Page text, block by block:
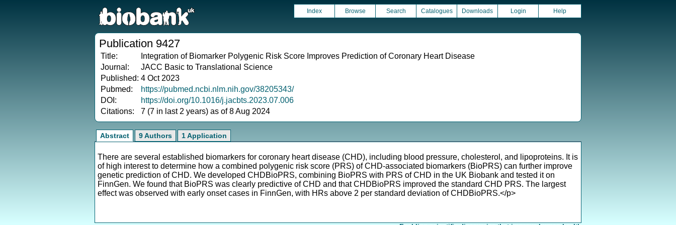
Index Browse Search Catalogues Downloads Login Help
Publication 9427
Title:
Integration of Biomarker Polygenic Risk Score Improves Prediction of Coronary Heart Disease
Journal:
JACC Basic to Translational Science
Published: 4 Oct 2023
Pubmed:
https://pubmed.ncbi.nlm.nih.gov/38205343/
DOI:
https://doi.org/10.1016/j.jacbts.2023.07.006
Citations:
7 (7 in last 2 years) as of 8 Aug 2024
Abstract 9 Authors 1 Application
There are several established biomarkers for coronary heart disease (CHD), including blood pressure, cholesterol, and lipoproteins. It is
of high interest to determine how a combined polygenic risk score (PRS) of CHD-associated biomarkers (BioPRS) can further improve
genetic prediction of CHD. We developed CHDBioPRS, combining BioPRS with PRS of CHD in the UK Biobank and tested it on
FinnGen. We found that BioPRS was clearly predictive of CHD and that CHDBioPRS improved the standard CHD PRS. The largest
effect was observed with early onset cases in FinnGen, with HRs above 2 per standard deviation of CHDBioPRS.</p>